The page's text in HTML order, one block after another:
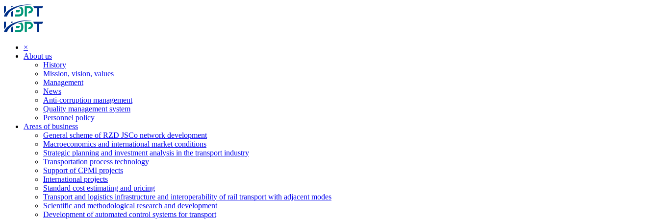
×
About us
History
Mission, vision, values
Management
News
Anti-corruption management
Quality management system
Personnel policy
Areas of business
General scheme of RZD JSCo network development
Macroeconomics and international market conditions
Strategic planning and investment analysis in the transport industry
Transportation process technology
Support of CPMI projects
International projects
Standard cost estimating and pricing
Transport and logistics infrastructure and interoperability of rail transport with adjacent modes
Scientific and methodological research and development
Development of automated control systems for transport